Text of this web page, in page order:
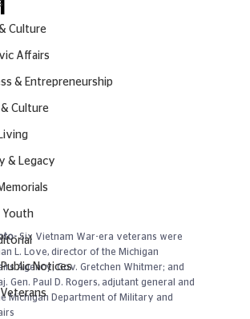
Culture
Affairs
& Entrepreneurship
Culture
& Legacy
Youth
Notices
out of 5 stars.
Six Vietnam War-era veterans were
L. Love, director of the Michigan
Agency; Gov. Gretchen Whitmer; and
Gen. Paul D. Rogers, adjutant general and
Michigan Department of Military and